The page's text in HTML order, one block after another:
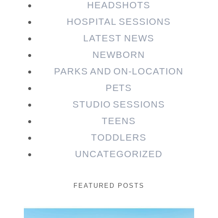
HEADSHOTS
HOSPITAL SESSIONS
LATEST NEWS
NEWBORN
PARKS AND ON-LOCATION
PETS
STUDIO SESSIONS
TEENS
TODDLERS
UNCATEGORIZED
FEATURED POSTS